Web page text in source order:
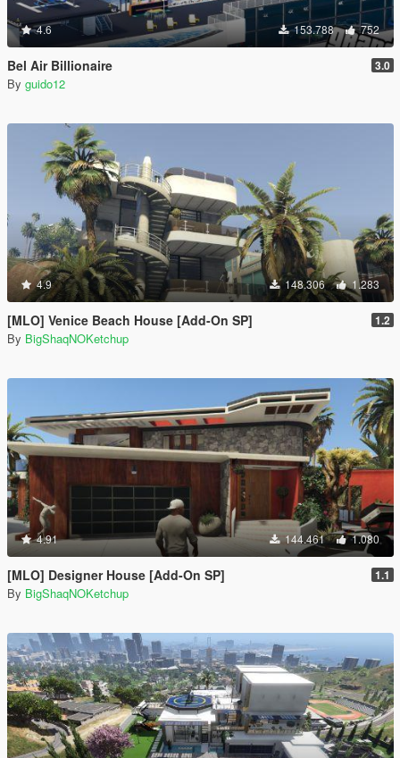
4.6 153.788 752
Bel Air Billionaire 3.0
By guido12
4.9 148.306 1.283
[MLO] Venice Beach House [Add-On SP] 1.2
By BigShaqNOKetchup
4.91 144.461 1.080
[MLO] Designer House [Add-On SP] 1.1
By BigShaqNOKetchup